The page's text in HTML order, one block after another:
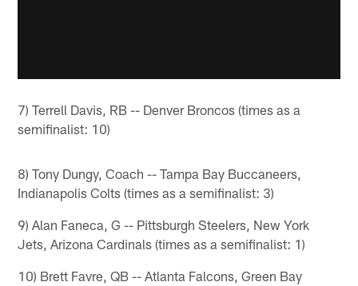
7) Terrell Davis, RB -- Denver Broncos (times as a
semifinalist: 10)
8) Tony Dungy, Coach -- Tampa Bay Buccaneers,
Indianapolis Colts (times as a semifinalist: 3)
9) Alan Faneca, G -- Pittsburgh Steelers, New York
Jets, Arizona Cardinals (times as a semifinalist: 1)
10) Brett Favre, QB -- Atlanta Falcons, Green Bay